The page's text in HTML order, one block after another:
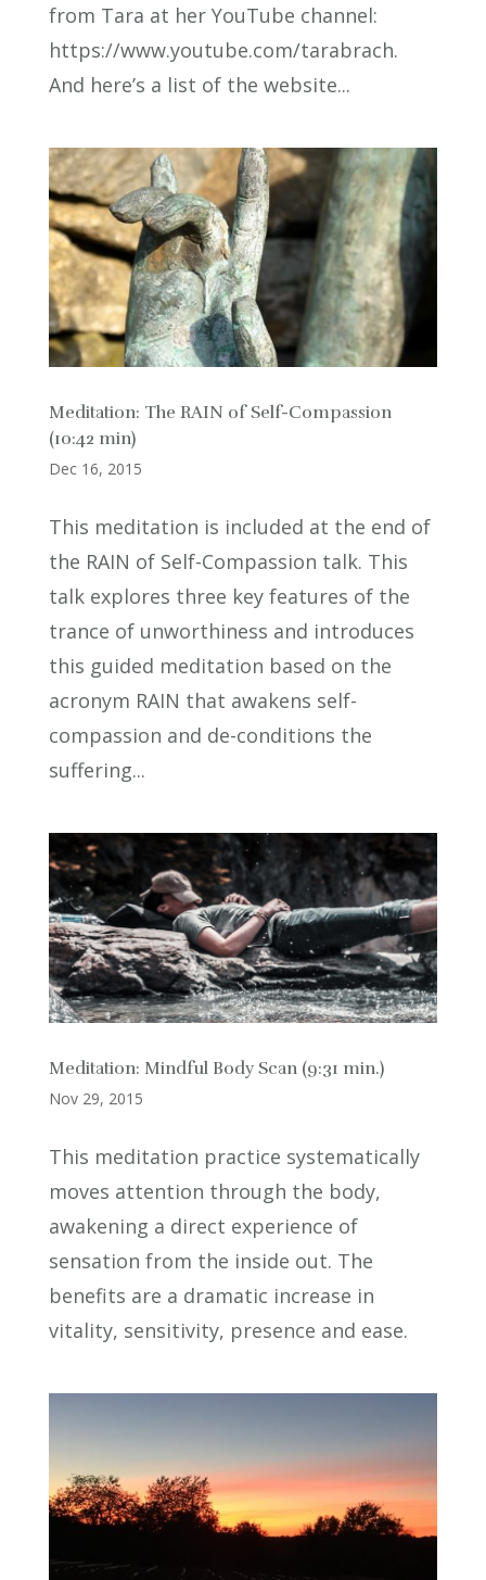
from Tara at her YouTube channel:
https://www.youtube.com/tarabrach.
And here’s a list of the website...
Meditation: The RAIN of Self-Compassion
(10:42 min)
Dec 16, 2015
This meditation is included at the end of
the RAIN of Self-Compassion talk. This
talk explores three key features of the
trance of unworthiness and introduces
this guided meditation based on the
acronym RAIN that awakens self-
compassion and de-conditions the
suffering...
Meditation: Mindful Body Scan (9:31 min.)
Nov 29, 2015
This meditation practice systematically
moves attention through the body,
awakening a direct experience of
sensation from the inside out. The
benefits are a dramatic increase in
vitality, sensitivity, presence and ease.